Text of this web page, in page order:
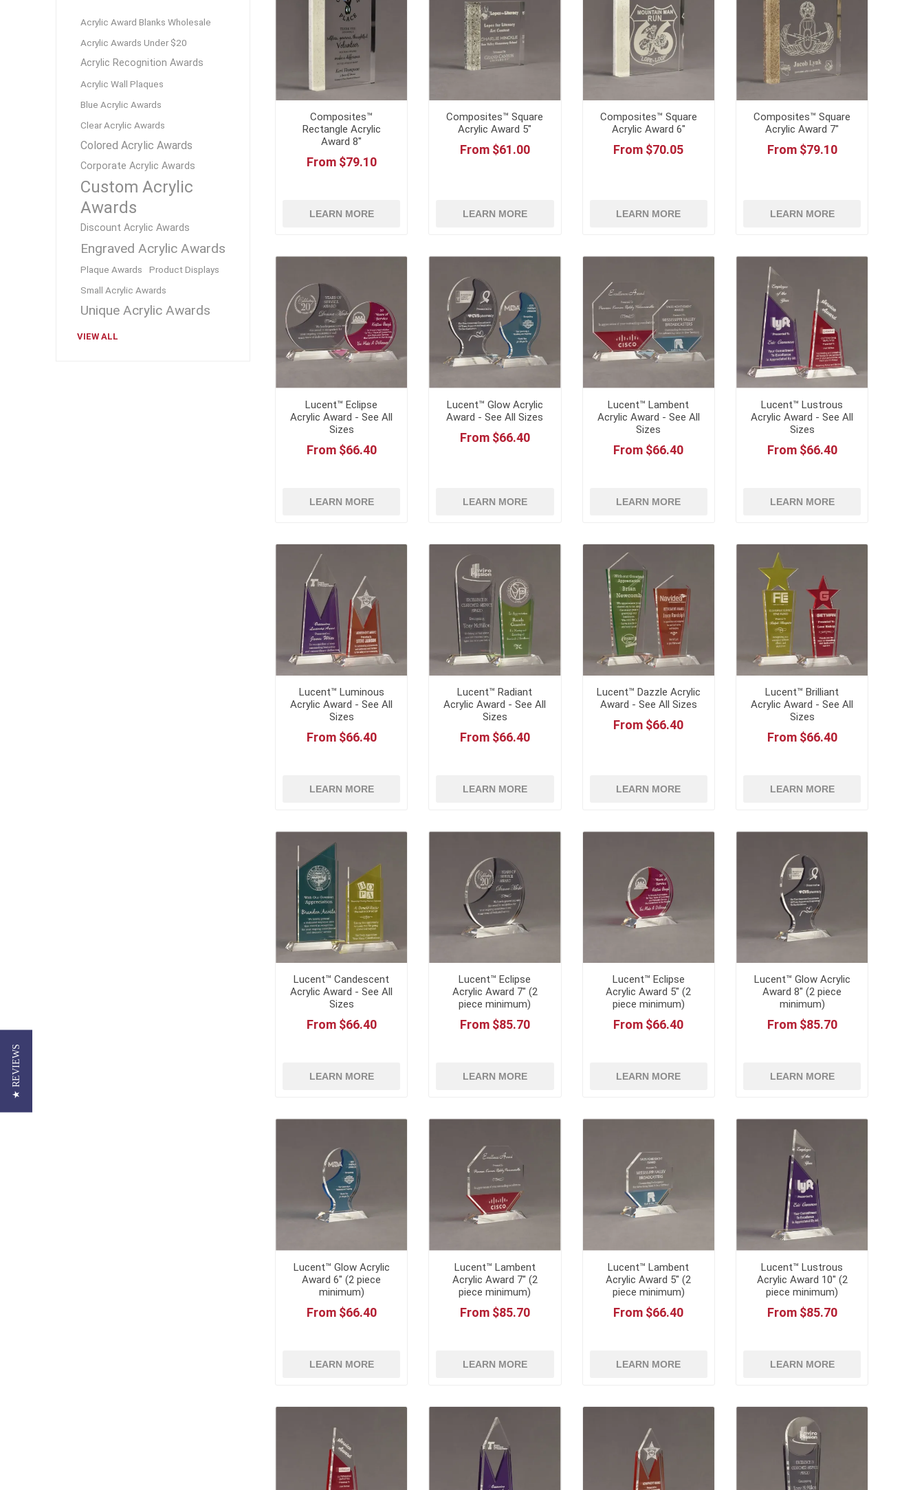
Lucent™ Acrylic
Lucite® Awards
Composites™
Rectangle Acrylic
Award 8"
From $79.10
LEARN MORE
Composites™ Square
Acrylic Award 5"
From $61.00
LEARN MORE
Composites™ Square
Acrylic Award 6"
From $70.05
LEARN MORE
Composites™ Square
Acrylic Award 7"
From $79.10
LEARN MORE
Lucent™ Eclipse
Acrylic Award - See All
Sizes
From $66.40
LEARN MORE
Lucent™ Glow Acrylic
Award - See All Sizes
From $66.40
LEARN MORE
Lucent™ Lambent
Acrylic Award - See All
Sizes
From $66.40
LEARN MORE
Lucent™ Lustrous
Acrylic Award - See All
Sizes
From $66.40
LEARN MORE
Lucent™ Luminous
Acrylic Award - See All
Sizes
From $66.40
LEARN MORE
Lucent™ Radiant
Acrylic Award - See All
Sizes
From $66.40
LEARN MORE
Lucent™ Dazzle Acrylic
Award - See All Sizes
From $66.40
LEARN MORE
Lucent™ Brilliant
Acrylic Award - See All
Sizes
From $66.40
LEARN MORE
Lucent™ Candescent
Acrylic Award - See All
Sizes
From $66.40
LEARN MORE
Lucent™ Eclipse
Acrylic Award 7" (2
piece minimum)
From $85.70
LEARN MORE
Lucent™ Eclipse
Acrylic Award 5" (2
piece minimum)
From $66.40
LEARN MORE
Lucent™ Glow Acrylic
Award 8" (2 piece
minimum)
From $85.70
LEARN MORE
Lucent™ Glow Acrylic
Award 6" (2 piece
minimum)
From $66.40
LEARN MORE
Lucent™ Lambent
Acrylic Award 7" (2
piece minimum)
From $85.70
LEARN MORE
Lucent™ Lambent
Acrylic Award 5" (2
piece minimum)
From $66.40
LEARN MORE
Lucent™ Lustrous
Acrylic Award 10" (2
piece minimum)
From $85.70
LEARN MORE
Acrylic Award Blanks Wholesale
Acrylic Awards Under $20
Acrylic Recognition Awards
Acrylic Wall Plaques
Blue Acrylic Awards
Clear Acrylic Awards
Colored Acrylic Awards
Corporate Acrylic Awards
Custom Acrylic
Awards
Discount Acrylic Awards
Engraved Acrylic Awards
Plaque Awards
Product Displays
Small Acrylic Awards
Unique Acrylic Awards
VIEW ALL
★ REVIEWS